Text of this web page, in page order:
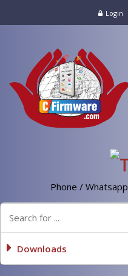
Login
Phone / Whatsapp
Downloads